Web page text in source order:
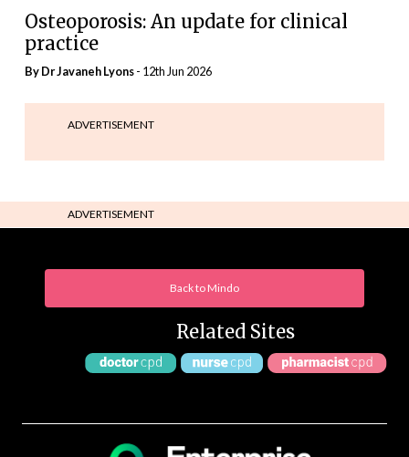
Osteoporosis: An update for clinical
practice
By Dr Javaneh Lyons- 12th Jun 2026
ADVERTISEMENT
ADVERTISEMENT
Back to Mindo
Related Sites